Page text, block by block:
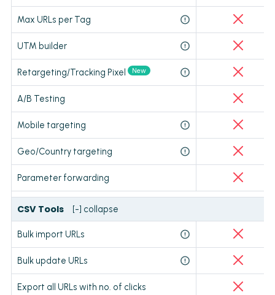
Max URLs per Tag
UTM builder
Retargeting/Tracking Pixel New
A/B Testing
Mobile targeting
Geo/Country targeting
Parameter forwarding
CSV Tools [-] collapse
Bulk import URLs
Bulk update URLs
Export all URLs with no. of clicks